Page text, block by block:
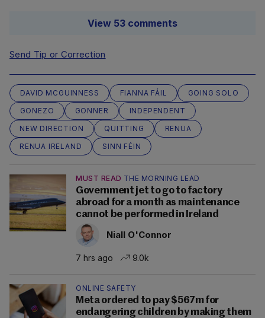
View 53 comments
Send Tip or Correction
DAVID MCGUINNESS FIANNA FÁIL
GOING SOLO
GONEZO
GONNER
INDEPENDENT
NEW DIRECTION
QUITTING
RENUA
RENUA IRELAND
SINN FÉIN
MUST READ THE MORNING LEAD
Government jet to go to factory
abroad for a month as maintenance
cannot be performed in Ireland
Niall O'Connor
7 hrs ago 9.0k
ONLINE SAFETY
Meta ordered to pay $567m for
endangering children by making them